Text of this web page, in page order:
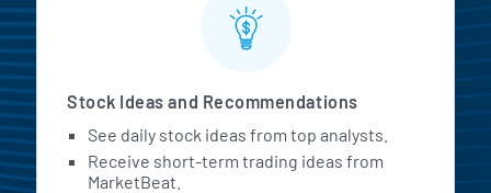
Stock Ideas and Recommendations
See daily stock ideas from top analysts.
Receive short-term trading ideas from
MarketBeat.